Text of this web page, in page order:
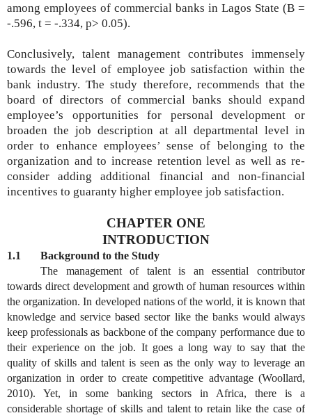
among employees of commercial banks in Lagos State (B =
-.596, t = -.334, p> 0.05).
Conclusively, talent management contributes immensely
towards the level of employee job satisfaction within the
bank industry. The study therefore, recommends that the
board of directors of commercial banks should expand
employee’s opportunities for personal development or
broaden the job description at all departmental level in
order to enhance employees’ sense of belonging to the
organization and to increase retention level as well as re-
consider adding additional financial and non-financial
incentives to guaranty higher employee job satisfaction.
CHAPTER ONE
INTRODUCTION
1.1 Background to the Study
The management of talent is an essential contributor
towards direct development and growth of human resources within
the organization. In developed nations of the world, it is known that
knowledge and service based sector like the banks would always
keep professionals as backbone of the company performance due to
their experience on the job. It goes a long way to say that the
quality of skills and talent is seen as the only way to leverage an
organization in order to create competitive advantage (Woollard,
2010). Yet, in some banking sectors in Africa, there is a
considerable shortage of skills and talent to retain like the case of